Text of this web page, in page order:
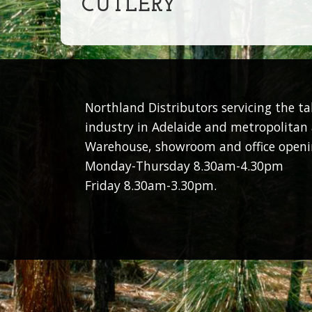
CUTLERY
Northland Distributors servicing the
industry in Adelaide and metropolitan
Warehouse, showroom and office
Monday-Thursday 8.30am-4.30pm
Friday 8.30am-3.30pm.